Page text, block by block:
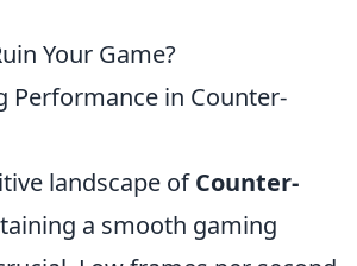
Your Game?
Performance in Counter-
landscape ofCounter-
a smooth gaming